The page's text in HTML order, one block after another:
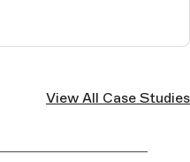
View All Case Studies